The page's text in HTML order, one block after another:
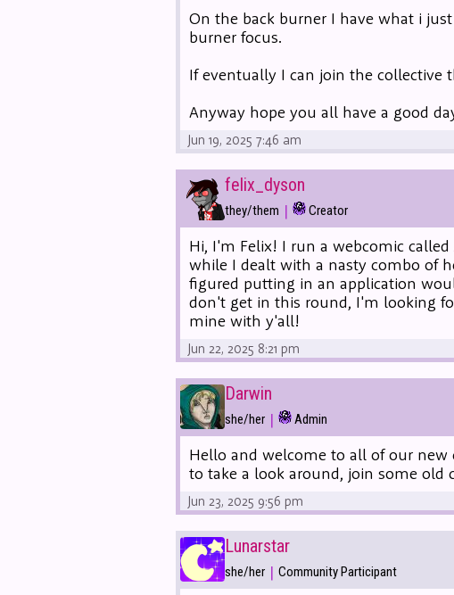
On the back burner I have what i
burner focus.
If eventually I can join the collective
Anyway hope you all have a good
Jun 19, 2025 7:46 am
felix_dyson
they/them | Creator
Hi, I'm Felix! I run a webcomic called
while I dealt with a nasty combo of
figured putting in an application
don't get in this round, I'm looking
mine with y'all!
Jun 22, 2025 8:21 pm
Darwin
she/her | Admin
Hello and welcome to all of our
to take a look around, join some old
Jun 23, 2025 9:56 pm
Lunarstar
she/her | Community Participant